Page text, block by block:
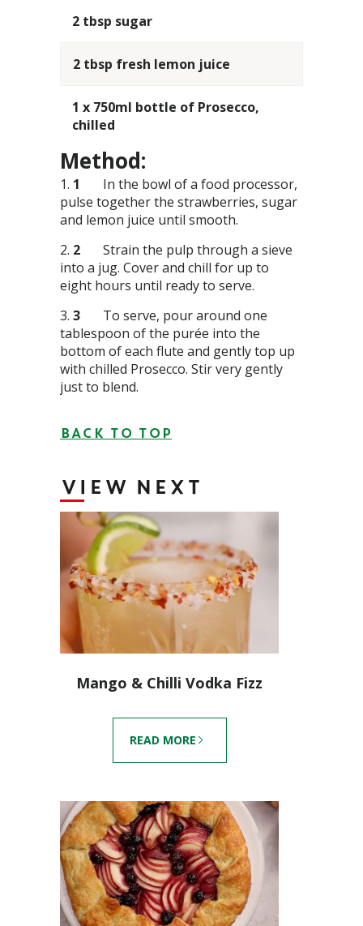
2 tbsp sugar
2 tbsp fresh lemon juice
1 x 750ml bottle of Prosecco,
chilled
Method:
1 In the bowl of a food processor,
pulse together the strawberries, sugar
and lemon juice until smooth.
2 Strain the pulp through a sieve
into a jug. Cover and chill for up to
eight hours until ready to serve.
3 To serve, pour around one
tablespoon of the purée into the
bottom of each flute and gently top up
with chilled Prosecco. Stir very gently
just to blend.
BACK TO TOP
VIEW NEXT
Mango & Chilli Vodka Fizz
READ MORE